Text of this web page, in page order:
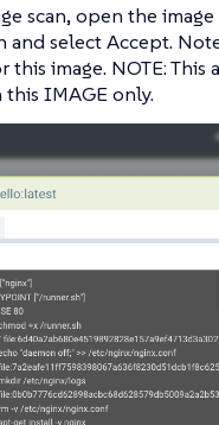
scan, open the
select Accept.
image. NOTE: This
IMAGE only.